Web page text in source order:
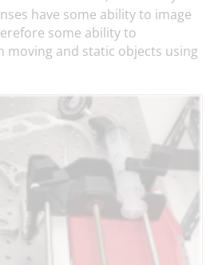
have some ability to image
some ability to
moving and static objects using